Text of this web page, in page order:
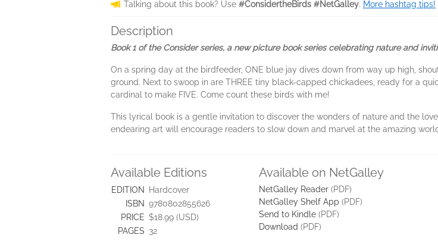
Talking about this book? Use #ConsidertheBirds #NetGalley. More hashtag tips!
Description
Book 1 of the Consider series, a new picture book series celebrating nature and
On a spring day at the birdfeeder, ONE blue jay dives down from way up high,
ground. Next to swoop in are THREE tiny black-capped chickadees, ready for a
cardinal to make FIVE. Come count these birds with me!
This lyrical book is a gentle invitation to discover the wonders of nature and the
endearing art will encourage readers to slow down and marvel at the amazing
Available Editions
EDITION
Hardcover
ISBN 9780802855626
PRICE $18.99 (USD)
PAGES 32
Available on NetGalley
NetGalley Reader (PDF)
NetGalley Shelf App (PDF)
Send to Kindle (PDF)
Download (PDF)